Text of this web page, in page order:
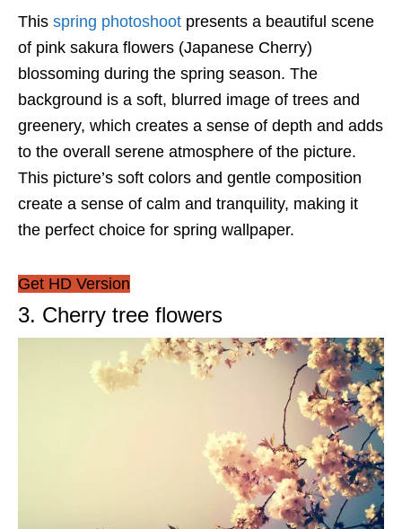
This spring photoshoot presents a beautiful scene
of pink sakura flowers (Japanese Cherry)
blossoming during the spring season. The
background is a soft, blurred image of trees and
greenery, which creates a sense of depth and adds
to the overall serene atmosphere of the picture.
This picture’s soft colors and gentle composition
create a sense of calm and tranquility, making it
the perfect choice for spring wallpaper.
Get HD Version
3. Cherry tree flowers